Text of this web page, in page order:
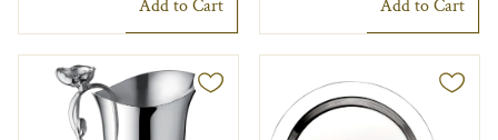
Add to Cart Add to Cart